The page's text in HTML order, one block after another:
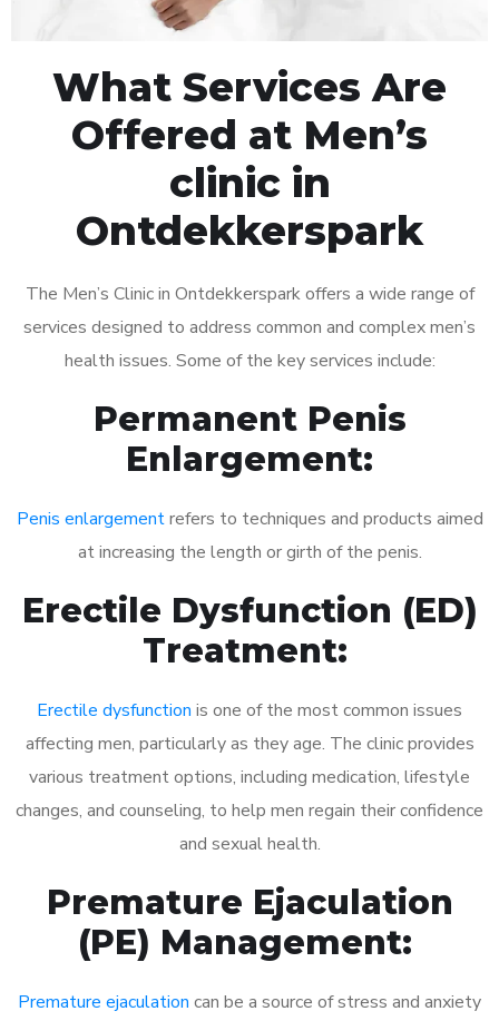
What Services Are
Offered at Men’s
clinic in
Ontdekkerspark
The Men’s Clinic in Ontdekkerspark offers a wide range of
services designed to address common and complex men’s
health issues. Some of the key services include:
Permanent Penis
Enlargement:
Penis enlargementrefers to techniques and products aimed
at increasing the length or girth of the penis.
Erectile Dysfunction (ED)
Treatment:
Erectile dysfunction is one of the most common issues
affecting men, particularly as they age. The clinic provides
various treatment options, including medication, lifestyle
changes, and counseling, to help men regain their confidence
and sexual health.
Premature Ejaculation
(PE) Management:
Premature ejaculation can be a source of stress and anxiety